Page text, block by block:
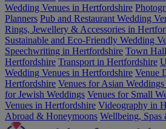
Wedding Venues in Hertfordshire
Planners Pub and Restaurant Wedding
Rings, Jewellery & Accessories in
Sustainable and Eco-Friendly Wedding
Speechwriting in Hertfordshire Town
Hertfordshire Transport in Hertfordshire
Wedding Venues in Hertfordshire Venue
Hertfordshire Venues for Asian
for Jewish Weddings Venues for Small
Venues in Hertfordshire Videography in
Abroad & Honeymoons Wellbeing, Spas